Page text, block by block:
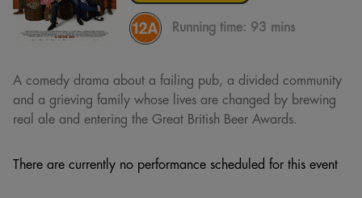
Running time: 93 mins
A comedy drama about a failing pub, a divided community
and a grieving family whose lives are changed by brewing
real ale and entering the Great British Beer Awards.
There are currently no performance scheduled for this event